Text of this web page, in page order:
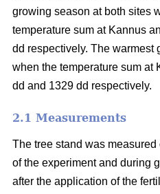
growing season at both sites
temperature sum at Kannus
dd respectively. The warmest
when the temperature sum at
dd and 1329 dd respectively.
2.1 Measurements
The tree stand was
of the experiment and during
after the application of the